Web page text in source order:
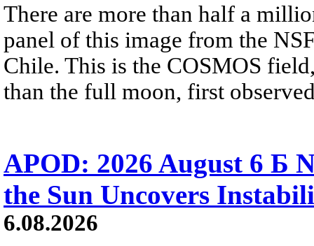
There are more than half a
panel of this image from the
Chile. This is the COSMOS
than the full moon, first
APOD: 2026 August 6 Б
the Sun Uncovers
6.08.2026